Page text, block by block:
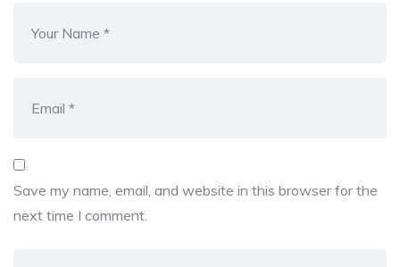
Save my name, email, and website in this browser for the
next time I comment.